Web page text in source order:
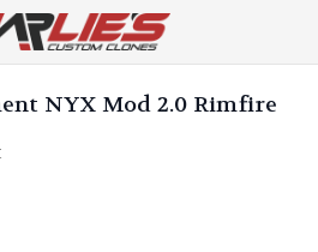
NYX Mod 2.0 Rimfire